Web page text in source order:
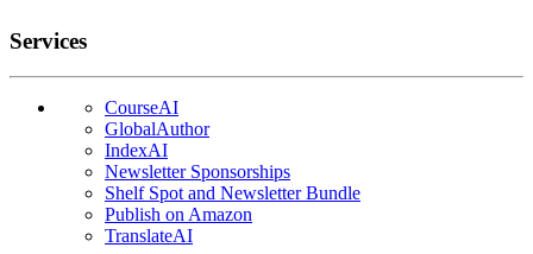
Services
CourseAI
GlobalAuthor
IndexAI
Newsletter Sponsorships
Shelf Spot and Newsletter Bundle
Publish on Amazon
TranslateAI